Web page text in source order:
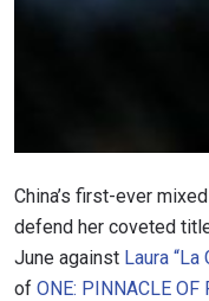
China’s first-ever
defend her coveted
June against Laura “La
of ONE: PINNACLE OF
EVENT
VIEW
to gain access to